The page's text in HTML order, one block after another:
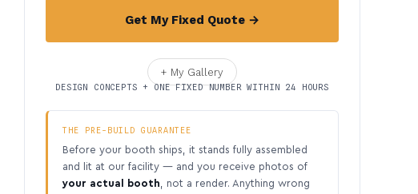
Get My Fixed Quote →
+ My Gallery
DESIGN CONCEPTS + ONE FIXED NUMBER WITHIN 24 HOURS
THE PRE-BUILD GUARANTEE
Before your booth ships, it stands fully assembled
and lit at our facility — and you receive photos of
your actual booth , not a render. Anything wrong